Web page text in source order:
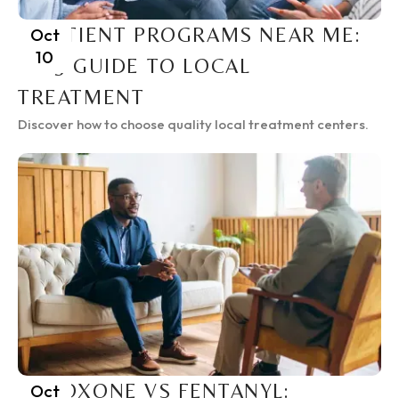
Oct
10
INPATIENT PROGRAMS NEAR ME:
2025 GUIDE TO LOCAL
TREATMENT
Discover how to choose quality local treatment centers.
Oct
SUBOXONE VS FENTANYL: